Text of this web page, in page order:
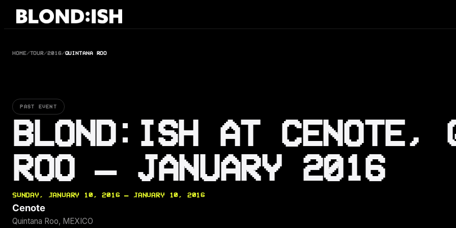
Skip
HOME/TOUR/2016/QUINTANA ROO
PAST EVENT
BLOND:ISH AT CENOTE,
ROO — JANUARY 2016
SUNDAY, JANUARY 10, 2016 — JANUARY 10, 2016
Cenote
Quintana Roo, MEXICO